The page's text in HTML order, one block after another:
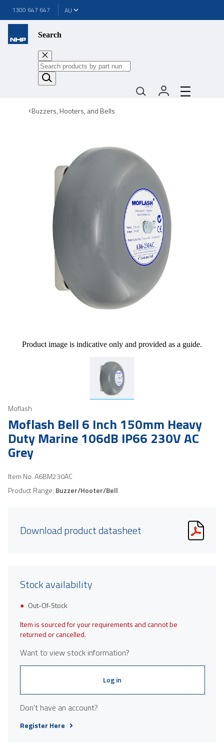
1300 647 647
Search
Buzzers, Hooters, and Bells
Product image is indicative only and provided as a guide.
Moflash
Moflash Bell 6 Inch 150mm Heavy
Duty Marine 106dB IP66 230V AC
Grey
Item No.A6BM230AC
Product Range: Buzzer/Hooter/Bell
Download product datasheet
Stock availability
Out-Of-Stock
Item is sourced for your requirements and cannot be
returned or cancelled.
Want to view stock information?
Log in
Don't have an account?
Register Here